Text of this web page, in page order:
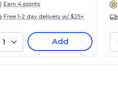
Earn 4 points
Free 1-2 day delivery w/ $25+
1 Add